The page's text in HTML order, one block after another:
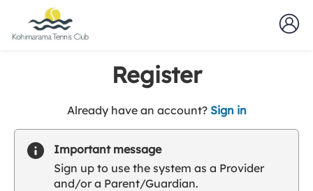
Register
Already have an account? Sign int
u
Important message
Sign up to use the system as a Provider
and/or a Parent/Guardian.